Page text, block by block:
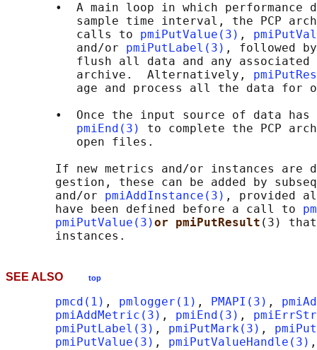
•  A main loop in which performance
sample time interval, the PCP
          calls to
pmiPutValue(3) ,
          and/or
pmiPutLabel(3) , followed
flush all data and any associated
          archive.  Alternatively,
age and process all the data for
•  Once the input source of data has
pmiEnd(3)
to complete the PCP
          open files.
If new metrics and/or instances are
gestion, these can be added by
       and/or
pmiAddInstance(3) , provided
       have been defined before a call to
pmiPutValue(3)or pmiPutResult (3) that
SEE ALSO top
pmcd(1) , pmlogger(1) , PMAPI(3) ,
pmiAddMetric(3) , pmiEnd(3) ,
pmiPutLabel(3) , pmiPutMark(3) ,
pmiPutValue(3) , pmiPutValueHandle(3)